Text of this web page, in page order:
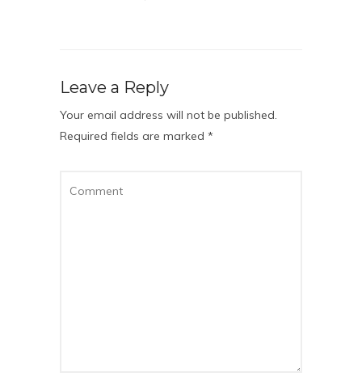
Leave a Reply
Your email address will not be published.
Required fields are marked *